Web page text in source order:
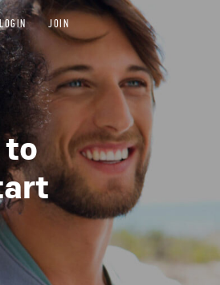
LOGIN JOIN